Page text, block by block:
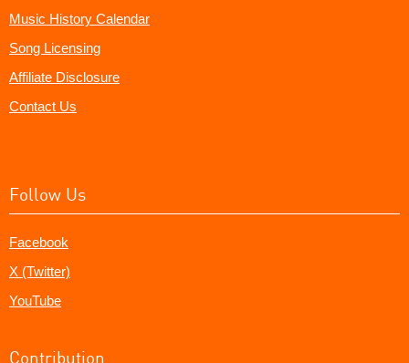
Music History Calendar
Song Licensing
Affiliate Disclosure
Contact Us
Follow Us
Facebook
X (Twitter)
YouTube
Contribution